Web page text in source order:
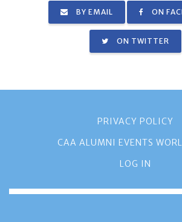
BY EMAIL ON
ON TWITTER
PRIVACY POLICY
CAA ALUMNI EVENTS
LOG IN